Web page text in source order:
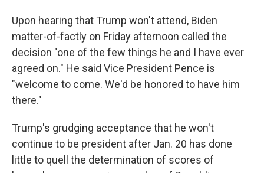
Upon hearing that Trump won't attend, Biden
matter-of-factly on Friday afternoon called the
decision "one of the few things he and I have ever
agreed on." He said Vice President Pence is
"welcome to come. We'd be honored to have him
there."
Trump's grudging acceptance that he won't
continue to be president after Jan. 20 has done
little to quell the determination of scores of